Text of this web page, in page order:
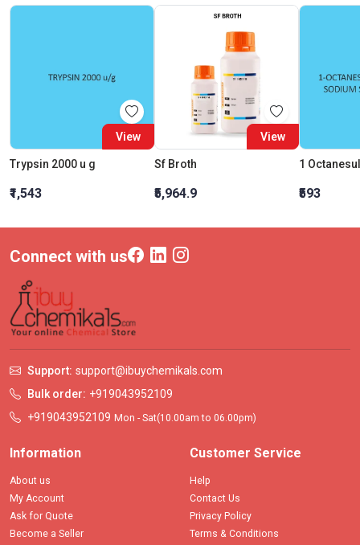
View
Trypsin 2000 u g
₹1,543
View
Sf Broth
₹5,964.9 ₹593
Connect with us
Support: support@ibuychemikals.com
Bulk order: +919043952109
+919043952109 Mon - Sat(10.00am to 06.00pm)
Information
About us
My Account
Ask for Quote
Become a Seller
Customer Service
Help
Contact Us
Privacy Policy
Terms & Conditions